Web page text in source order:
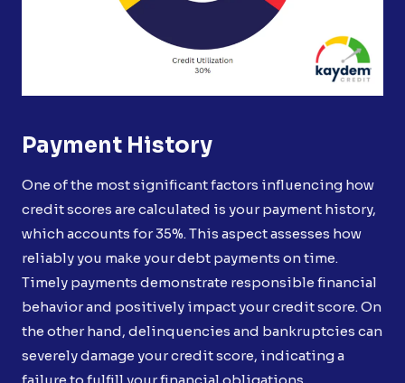
Payment History
One of the most significant factors influencing how
credit scores are calculated is your payment history,
which accounts for 35%. This aspect assesses how
reliably you make your debt payments on time.
Timely payments demonstrate responsible financial
behavior and positively impact your credit score. On
the other hand, delinquencies and bankruptcies can
severely damage your credit score, indicating a
failure to fulfill your financial obligations.